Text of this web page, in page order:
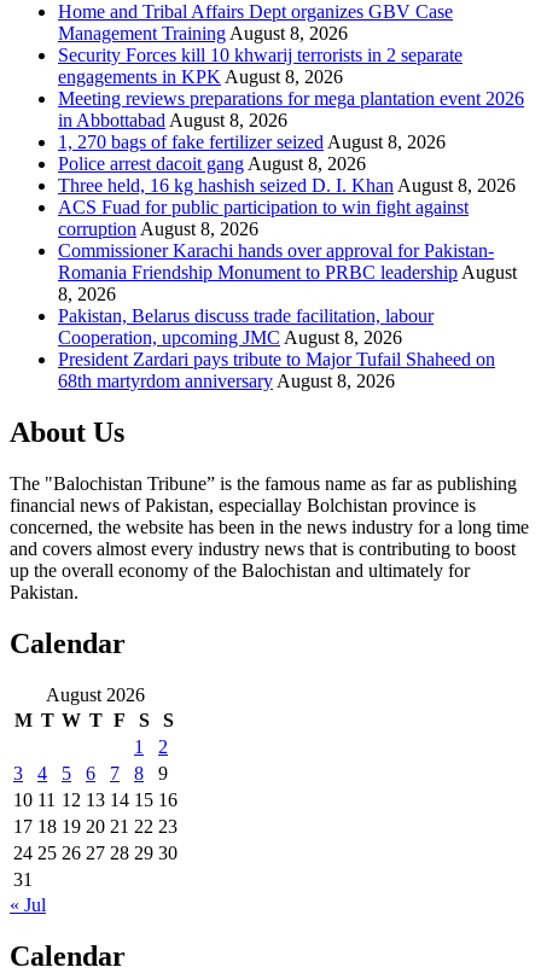
Home and Tribal Affairs Dept organizes GBV Case
Management TrainingAugust 8, 2026
Security Forces kill 10 khwarij terrorists in 2 separate
engagements in KPKAugust 8, 2026
Meeting reviews preparations for mega plantation event 2026
in AbbottabadAugust 8, 2026
1, 270 bags of fake fertilizer seizedAugust 8, 2026
Police arrest dacoit gangAugust 8, 2026
Three held, 16 kg hashish seized D. I. KhanAugust 8, 2026
ACS Fuad for public participation to win fight against
corruptionAugust 8, 2026
Commissioner Karachi hands over approval for Pakistan-
Romania Friendship Monument to PRBC leadershipAugust
8, 2026
Pakistan, Belarus discuss trade facilitation, labour
Cooperation, upcoming JMC August 8, 2026
President Zardari pays tribute to Major Tufail Shaheed on
68th martyrdom anniversaryAugust 8, 2026
About Us
The "Balochistan Tribune” is the famous name as far as publishing
financial news of Pakistan, especiallay Bolchistan province is
concerned, the website has been in the news industry for a long time
and covers almost every industry news that is contributing to boost
up the overall economy of the Balochistan and ultimately for
Pakistan.
Calendar
August 2026
M T W T F S
S
1
2
3
4 5 6 7 8
9
10 11 12 13 14 15 16
17 18 19 20 21 22 23
24 25 26 27 28 29 30
31
« Jul
Calendar